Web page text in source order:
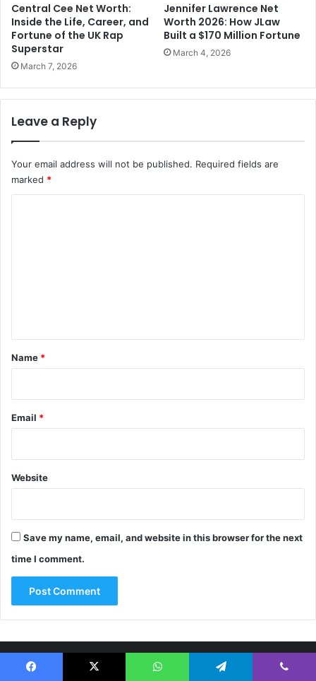
Central Cee Net Worth:
Inside the Life, Career, and
Fortune of the UK Rap
Superstar
March 7, 2026
Jennifer Lawrence Net
Worth 2026: How JLaw
Built a $170 Million Fortune
March 4, 2026
Leave a Reply
Your email address will not be published. Required fields are
marked *
*
Name *
Email *
Website
Save my name, email, and website in this browser for the next
time I comment.